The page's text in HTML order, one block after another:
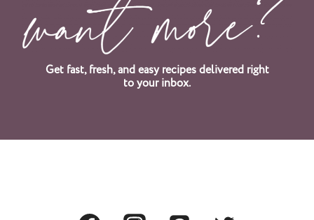
Get fast, fresh, and easy recipes delivered right
to your inbox.